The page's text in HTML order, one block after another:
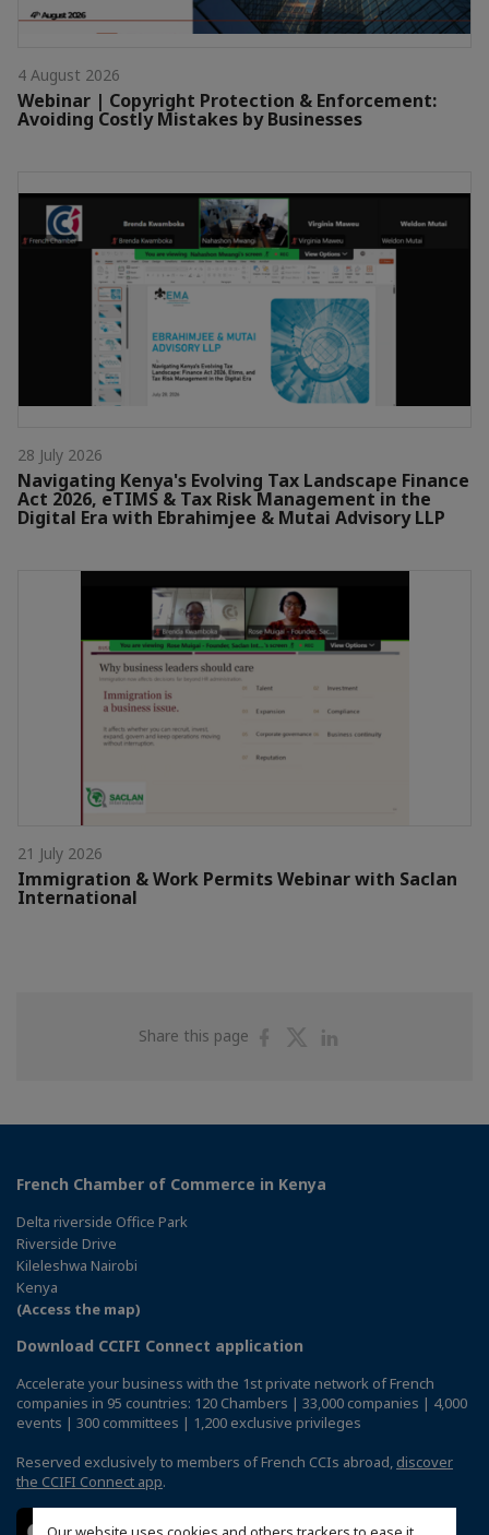
4 August 2026
Webinar | Copyright Protection & Enforcement:
Avoiding Costly Mistakes by Businesses
28 July 2026
Navigating Kenya's Evolving Tax Landscape Finance
Act 2026, eTIMS & Tax Risk Management in the
Digital Era with Ebrahimjee & Mutai Advisory LLP
21 July 2026
Immigration & Work Permits Webinar with Saclan
International
Share this page
ShareShare
French Chamber of Commerce in Kenya
Delta riverside Office Park
Riverside Drive
Kileleshwa Nairobi
Kenya
(Access the map)
Download CCIFI Connect application
Accelerate your business with the 1st private network of French
companies in 95 countries: 120 Chambers | 33,000 companies | 4,000
events | 300 committees | 1,200 exclusive privileges
Reserved exclusively to members of French CCIs abroad, discover
the CCIFI Connect app.